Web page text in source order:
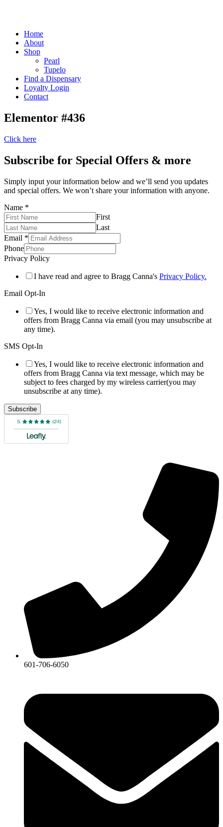
Home
About
Shop
Pearl
Tupelo
Find a Dispensary
Loyalty Login
Contact
Elementor #436
Click here
Subscribe for Special Offers & more
Simply input your information below and we’ll send you updates
and special offers. We won’t share your information with anyone.
Name *
First
Last
Email *
Phone
Privacy Policy
I have read and agree to Bragg Canna's Privacy Policy.
Email Opt-In
Yes, I would like to receive electronic information and
offers from Bragg Canna via email (you may unsubscribe at
any time).
SMS Opt-In
Yes, I would like to receive electronic information and
offers from Bragg Canna via text message, which may be
subject to fees charged by my wireless carrier(you may
unsubscribe at any time).
Subscribe
601-706-6050